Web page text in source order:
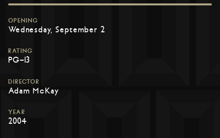
OPENING
Wednesday, September 2
RATING
PG-13
DIRECTOR
Adam McKay
YEAR
2004